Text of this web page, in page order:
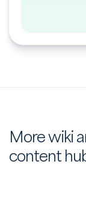
More wiki
content